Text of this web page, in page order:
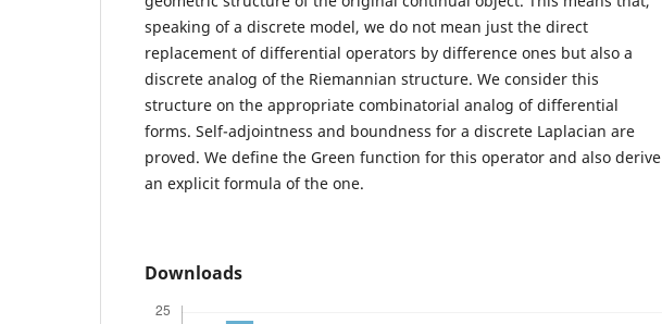
speaking of a discrete model, we do not mean just the direct
replacement of differential operators by difference ones but also a
discrete analog of the Riemannian structure. We consider this
structure on the appropriate combinatorial analog of differential
forms. Self-adjointness and boundness for a discrete Laplacian are
proved. We define the Green function for this operator and also derive
an explicit formula of the one.
Downloads